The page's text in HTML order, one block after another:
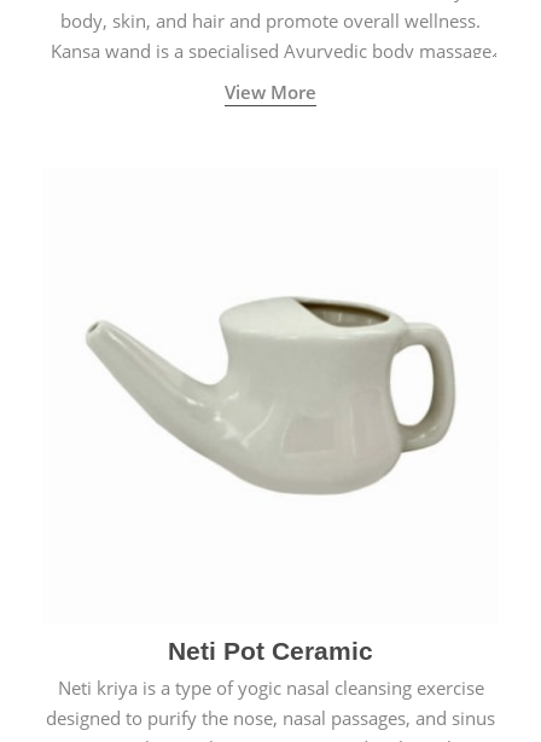
body, skin, and hair and promote overall wellness.
Kansa wand is a specialised Ayurvedic body massage
tool.
View More
Neti Pot Ceramic
Neti kriya is a type of yogic nasal cleansing exercise
designed to purify the nose, nasal passages, and sinus